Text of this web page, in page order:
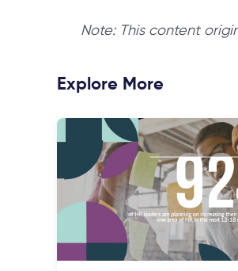
Note: This content
Explore More